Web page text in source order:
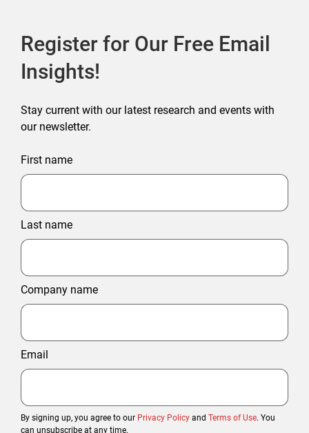
Register for Our Free Email
Insights!
Stay current with our latest research and events with
our newsletter.
First name
Last name
Company name
Email
By signing up, you agree to our Privacy Policy and Terms of Use. You
can unsubscribe at any time.